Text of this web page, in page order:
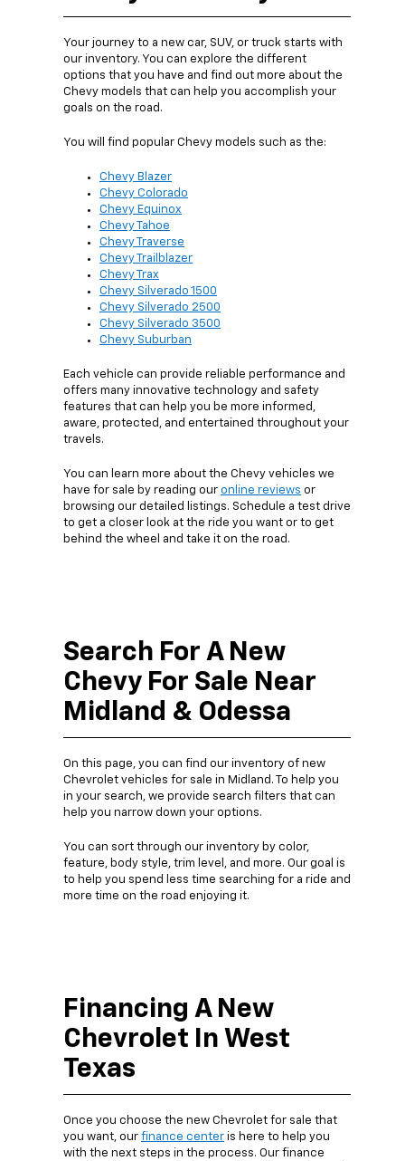
Your journey to a new car, SUV, or truck starts with
our inventory. You can explore the different
options that you have and find out more about the
Chevy models that can help you accomplish your
goals on the road.
You will find popular Chevy models such as the:
Chevy Blazer
Chevy Colorado
Chevy Equinox
Chevy Tahoe
Chevy Traverse
Chevy Trailblazer
Chevy Trax
Chevy Silverado 1500
Chevy Silverado 2500
Chevy Silverado 3500
Chevy Suburban
Each vehicle can provide reliable performance and
offers many innovative technology and safety
features that can help you be more informed,
aware, protected, and entertained throughout your
travels.
You can learn more about the Chevy vehicles we
have for sale by reading our online reviews or
browsing our detailed listings. Schedule a test drive
to get a closer look at the ride you want or to get
behind the wheel and take it on the road.
Search For A New
Chevy For Sale Near
Midland & Odessa
On this page, you can find our inventory of new
Chevrolet vehicles for sale in Midland. To help you
in your search, we provide search filters that can
help you narrow down your options.
You can sort through our inventory by color,
feature, body style, trim level, and more. Our goal is
to help you spend less time searching for a ride and
more time on the road enjoying it.
Financing A New
Chevrolet In West
Texas
Once you choose the new Chevrolet for sale that
you want, our finance center is here to help you
with the next steps in the process. Our finance